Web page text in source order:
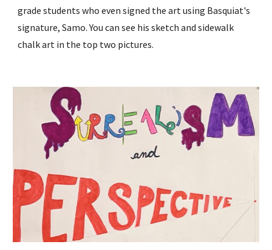
grade students who even signed the art using Basquiat's
signature, Samo. You can see his sketch and sidewalk
chalk art in the top two pictures.